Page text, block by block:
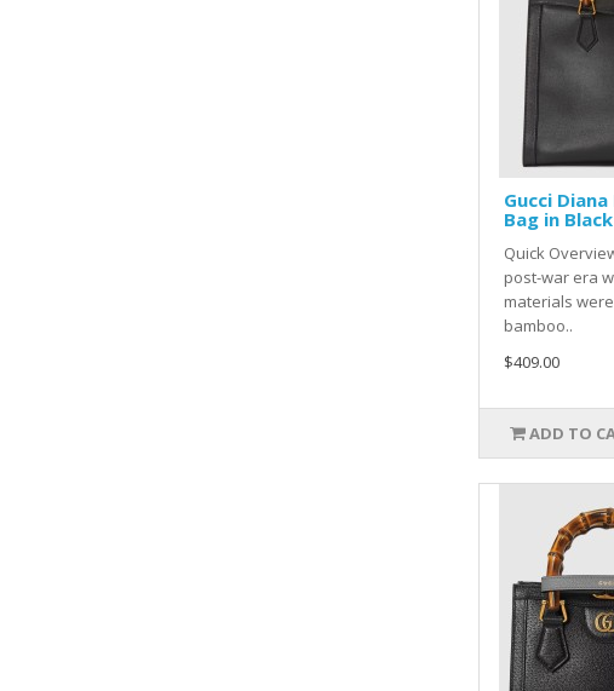
Gucci
Bag in
Quick
post-war era
materials
bamboo..
$409.00
ADD TO